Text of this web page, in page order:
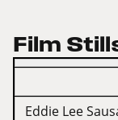
Film
Eddie Lee